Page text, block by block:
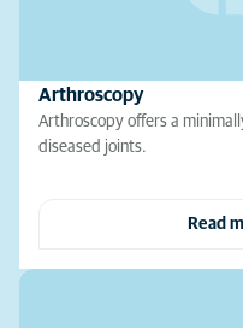
Arthroscopy
Arthroscopy offers a
diseased joints.
Read